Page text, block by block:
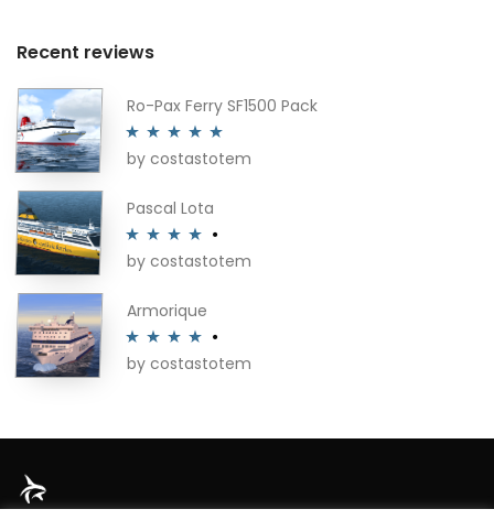
Recent reviews
Ro-Pax Ferry SF1500 Pack
Rated5out
by costastotem
Pascal Lota
Rated4
by costastotem
Armorique
Rated4
by costastotem